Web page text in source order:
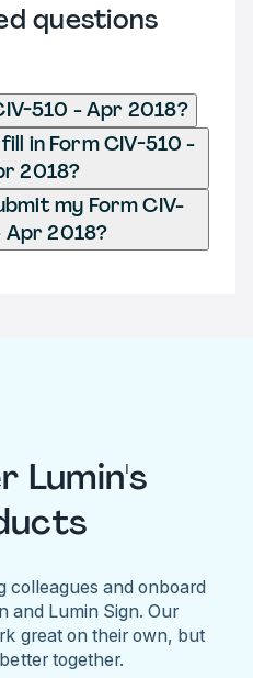
questions
510 - Apr 2018?
in Form CIV-510 -
2018?
my Form CIV-
Apr 2018?
Lumin's
colleagues and onboard
and Lumin Sign. Our
great on their own, but
together.